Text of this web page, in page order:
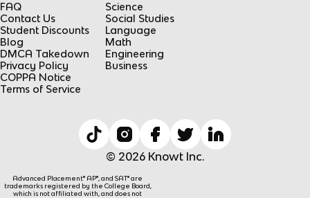
FAQ
Contact Us
Student Discounts
Blog
DMCA Takedown
Privacy Policy
COPPA Notice
Terms of Service
Science
Social Studies
Language
Math
Engineering
Business
© 2026 Knowt Inc.
Advanced Placement® AP®, and SAT® are
trademarks registered by the College Board,
which is not affiliated with, and does not